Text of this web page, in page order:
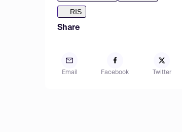
RIS
Share
Email Facebook Twitter